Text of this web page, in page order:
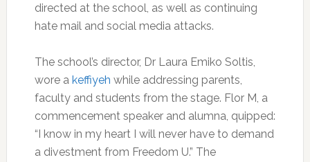
directed at the school, as well as continuing
hate mail and social media attacks.
The school’s director, Dr Laura Emiko Soltis,
wore a keffiyeh while addressing parents,
faculty and students from the stage. Flor M, a
commencement speaker and alumna, quipped:
“I know in my heart I will never have to demand
a divestment from Freedom U.” The